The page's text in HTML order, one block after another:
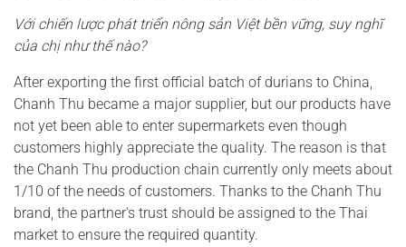
Với chiến lược phát triển nông sảnViệt bền vững, suy nghĩ
của chị như thế nào?
After exporting the first official batch of durians to China,
Chanh Thu became a major supplier, but our products have
not yet been able to enter supermarkets even though
customers highly appreciate the quality. The reason is that
the Chanh Thu production chain currently only meets about
1/10 of the needs of customers. Thanks to the Chanh Thu
brand, the partner's trust should be assigned to the Thai
market to ensure the required quantity.